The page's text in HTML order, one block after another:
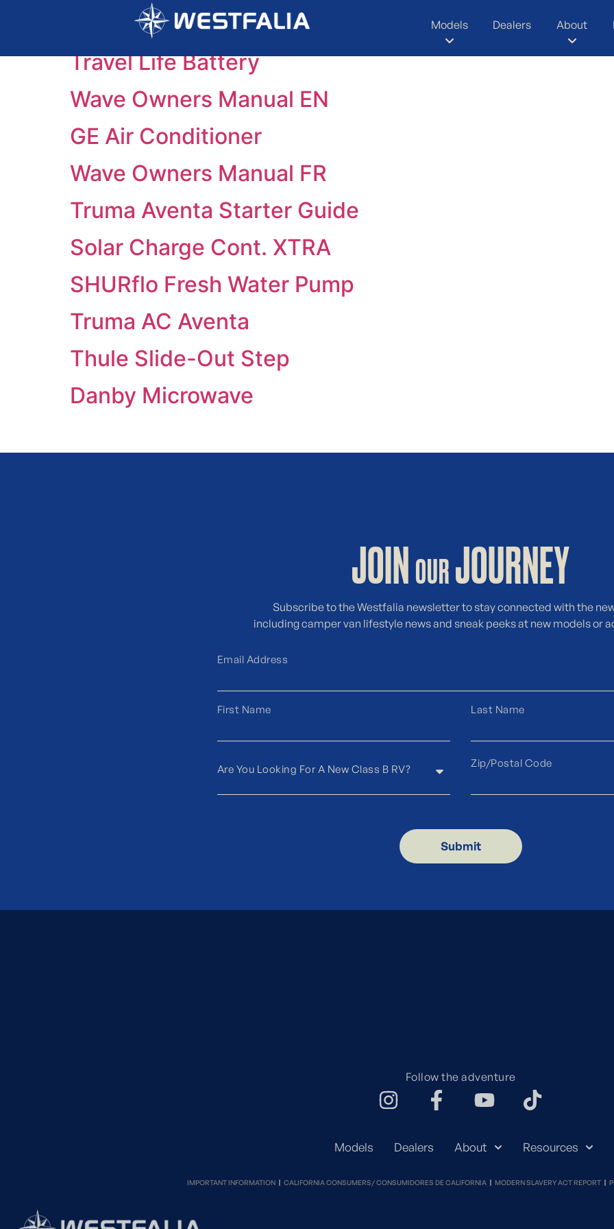
Models Dealers About
Category:2025
Travel Life Battery
Wave Owners Manual EN
GE Air Conditioner
Wave Owners Manual FR
Truma Aventa Starter Guide
Solar Charge Cont. XTRA
SHURflo Fresh Water Pump
Truma AC Aventa
Thule Slide-Out Step
Danby Microwave
JOIN OURJOURNEY
Subscribe to the Westfalia newsletter to stay connected with the
including camper van lifestyle news and sneak peeks at new models or
Submit
Follow the adventure
Models Dealers About Resources
IMPORTANT INFORMATION CALIFORNIA CONSUMERS/ CONSUMIDORES DE CALIFORNIA MODERN SLAVERY ACT REPORT